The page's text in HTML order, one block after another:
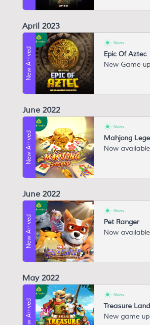
April 2023
New Arrived
News
Epic Of Aztec
N ew Game
June 2022
New Arrived
News
Mahjong
Now
June 2022
New Arrived
News
Pet Ranger
Now
May 2022
New Arrived
News
Treasure Land
New game